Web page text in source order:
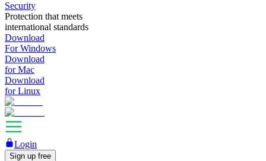
Security
Protection that meets
international standards
Download
For Windows
Download
for Mac
Download
for Linux
Login
Sign up free